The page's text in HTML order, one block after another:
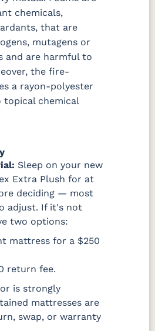
chemicals,
that are
mutagens or
and are harmful to
the fire-
a rayon-polyester
chemical
Sleep on your new
Extra Plush for at
deciding — most
adjust. If it's not
two options:
mattress for a $250
return fee.
is strongly
mattresses are
swap, or warranty